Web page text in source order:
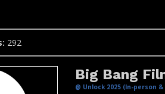
292
Big Bang
@ Unlock 2025 (In-person